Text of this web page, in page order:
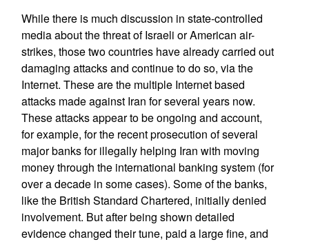
While there is much discussion in state-controlled
media about the threat of Israeli or American air-
strikes, those two countries have already carried out
damaging attacks and continue to do so, via the
Internet. These are the multiple Internet based
attacks made against Iran for several years now.
These attacks appear to be ongoing and account,
for example, for the recent prosecution of several
major banks for illegally helping Iran with moving
money through the international banking system (for
over a decade in some cases). Some of the banks,
like the British Standard Chartered, initially denied
involvement. But after being shown detailed
evidence changed their tune, paid a large fine, and